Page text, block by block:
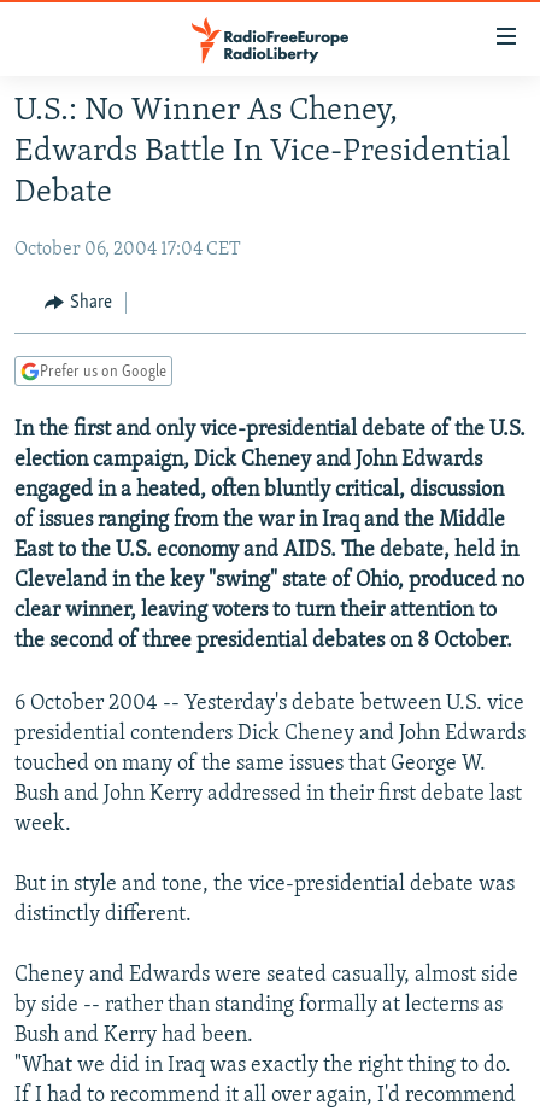
Skip
main
content
to
Navigation
Skip
RUSSIA PROGRAMMING
CURRENT TIME
RADIO AZATLIQ
CENTRAL ASIA
KAZAKHSTAN
TAJIKISTAN
TURKMENISTAN
UZBEKISTAN
SOUTH ASIA
PAKISTAN
ARMENIA
AZERBAIJAN
GEORGIA
CENTRAL/SE EUROPE
BOSNIA
KOSOVO
MOLDOVA
SERBIA
EAST EUROPE
BELARUS
UKRAINE
VISUALS
INVESTIGATIONS
RFE/RL INVESTIGATES
SCHEMES
SYSTEMA
NEWSLETTERS
WIDER EUROPE BY RIKARD JOZWIAK
THE RUNDOWN
PODCASTS
MAJLIS
SHARE TIPS SECURELY
BYPASS BLOCKING
ABOUT RFE/RL
CONTACT US
FOLLOW US
All RFE/RL sites
U.S.: No Winner As Cheney,
Edwards Battle In Vice-Presidential
Debate
October 06, 2004 17:04 CET
Share
Prefer us on Google
In the first and only vice-presidential debate of the U.S.
election campaign, Dick Cheney and John Edwards
engaged in a heated, often bluntly critical, discussion
of issues ranging from the war in Iraq and the Middle
East to the U.S. economy and AIDS. The debate, held in
Cleveland in the key "swing" state of Ohio, produced no
clear winner, leaving voters to turn their attention to
the second of three presidential debates on 8 October.
6 October 2004 -- Yesterday's debate between U.S. vice
presidential contenders Dick Cheney and John Edwards
touched on many of the same issues that George W.
Bush and John Kerry addressed in their first debate last
week.
But in style and tone, the vice-presidential debate was
distinctly different.
Cheney and Edwards were seated casually, almost side
by side -- rather than standing formally at lecterns as
Bush and Kerry had been.
"What we did in Iraq was exactly the right thing to do.
If I had to recommend it all over again, I'd recommend